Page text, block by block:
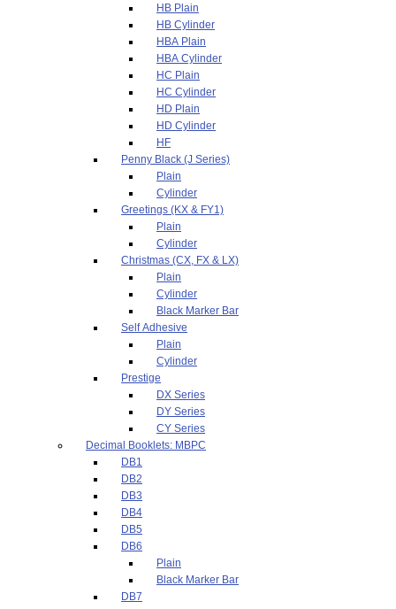
HB Plain
HB Cylinder
HBA Plain
HBA Cylinder
HC Plain
HC Cylinder
HD Plain
HD Cylinder
HF
Penny Black (J Series)
Plain
Cylinder
Greetings (KX & FY1)
Plain
Cylinder
Christmas (CX, FX & LX)
Plain
Cylinder
Black Marker Bar
Self Adhesive
Plain
Cylinder
Prestige
DX Series
DY Series
CY Series
Decimal Booklets: MBPC
DB1
DB2
DB3
DB4
DB5
DB6
Plain
Black Marker Bar
DB7